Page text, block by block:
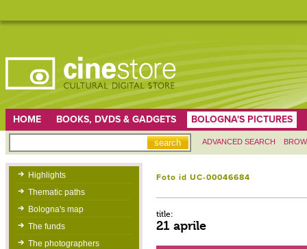
HOME BOOKS, DVDS & GADGETS BOLOGNA'S PICTURES
ADVANCED SEARCH
Highlights
Thematic paths
Bologna's map
The funds
The photographers
Foto id UC-00046684
title:
21 aprile